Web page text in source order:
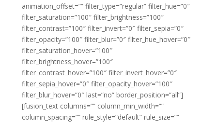
animation_offset=”” filter_type=”regular” filter_hue=”0″
filter_saturation=”100″ filter_brightness=”100″
filter_contrast=”100″ filter_invert=”0″ filter_sepia=”0″
filter_opacity=”100″ filter_blur=”0″ filter_hue_hover=”0″
filter_saturation_hover=”100″
filter_brightness_hover=”100″
filter_contrast_hover=”100″ filter_invert_hover=”0″
filter_sepia_hover=”0″ filter_opacity_hover=”100″
filter_blur_hover=”0″ last=”no” border_position=”all”]
[fusion_text columns=”” column_min_width=””
column_spacing=”” rule_style=”default” rule_size=””